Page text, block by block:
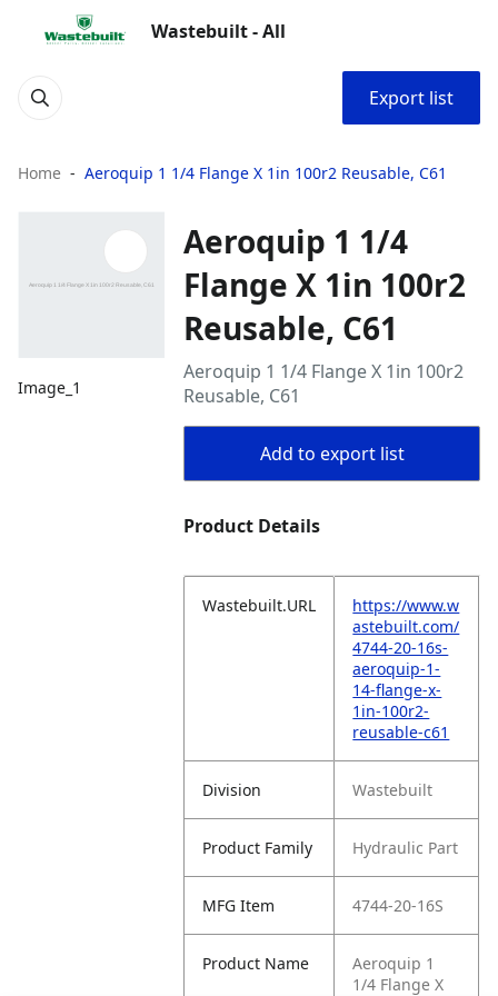
Wastebuilt - All
Export list
Home Aeroquip 1 1/4 Flange X 1in 100r2 Reusable, C61
Image_1
Aeroquip 1 1/4
Flange X 1in 100r2
Reusable, C61
Aeroquip 1 1/4 Flange X 1in 100r2
Reusable, C61
Add to export list
Product Details
Wastebuilt.URL
https://www.w
astebuilt.com/
4744-20-16s-
aeroquip-1-
14-flange-x-
1in-100r2-
reusable-c61
Division Wastebuilt
Product Family Hydraulic Part
MFG Item 4744-20-16S
Product Name
Aeroquip 1
1/4 Flange X